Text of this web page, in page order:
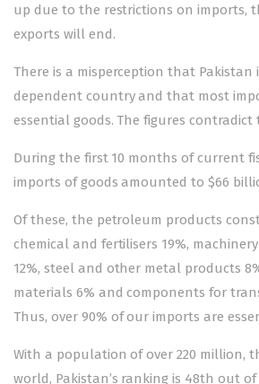
up due to the restrictions on imports,
exports will end.
There is a misperception that Pakistan
dependent country and that most
essential goods. The figures contradict
During the first 10 months of current
imports of goods amounted to $66
Of these, the petroleum products
chemical and fertilisers 19%,
12%, steel and other metal products
materials 6% and components for
Thus, over 90% of our imports are
With a population of over 220 million,
world, Pakistan’s ranking is 48th out of